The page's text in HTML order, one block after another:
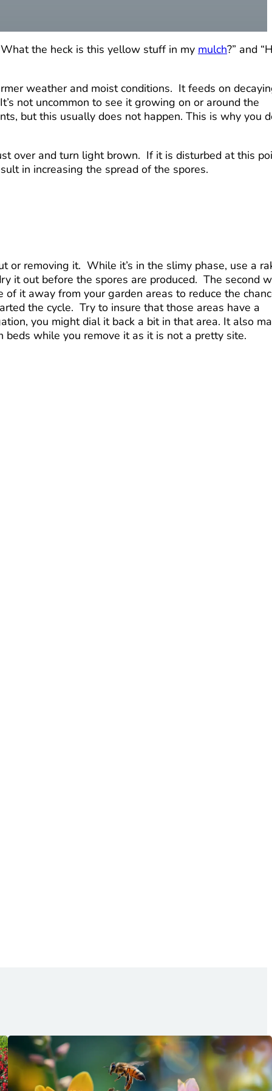
the heck is this yellow stuff in my mulch?” and
weather and moist conditions. It feeds on
not uncommon to see it growing on or around the
but this usually does not happen. This is why you
over and turn light brown. If it is disturbed at this
in increasing the spread of the spores.
or removing it. While it’s in the slimy phase, use a
it out before the spores are produced. The second
it away from your garden areas to reduce the
the cycle. Try to insure that those areas have a
you might dial it back a bit in that area. It also
while you remove it as it is not a pretty site.